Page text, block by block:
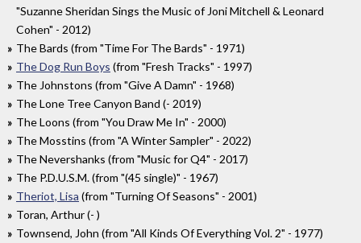
"Suzanne Sheridan Sings the Music of Joni Mitchell & Leonard
Cohen" - 2012)
The Bards (from "Time For The Bards" - 1971)
The Dog Run Boys (from "Fresh Tracks" - 1997)
The Johnstons (from "Give A Damn" - 1968)
The Lone Tree Canyon Band (- 2019)
The Loons (from "You Draw Me In" - 2000)
The Mosstins (from "A Winter Sampler" - 2022)
The Nevershanks (from "Music for Q4" - 2017)
The P.D.U.S.M. (from "(45 single)" - 1967)
Theriot, Lisa (from "Turning Of Seasons" - 2001)
Toran, Arthur (- )
Townsend, John (from "All Kinds Of Everything Vol. 2" - 1977)